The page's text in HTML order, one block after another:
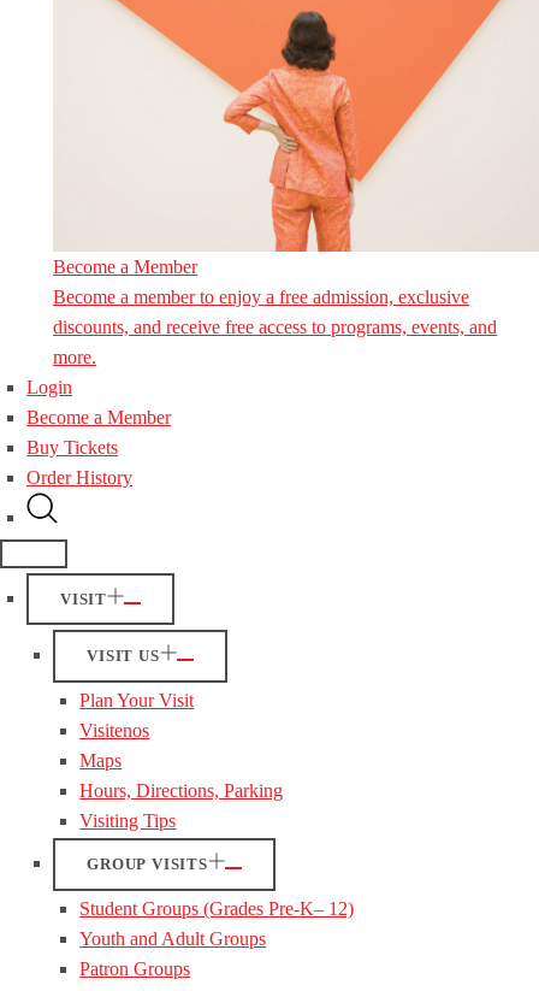
Become a Member
Become a member to enjoy a free admission, exclusive
discounts, and receive free access to programs, events, and
more.
Login
Become a Member
Buy Tickets
Order History
VISIT
VISIT US
Plan Your Visit
Visitenos
Maps
Hours, Directions, Parking
Visiting Tips
GROUP VISITS
Student Groups (Grades Pre-K– 12)
Youth and Adult Groups
Patron Groups